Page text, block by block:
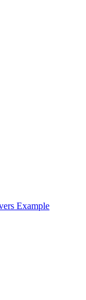
Example